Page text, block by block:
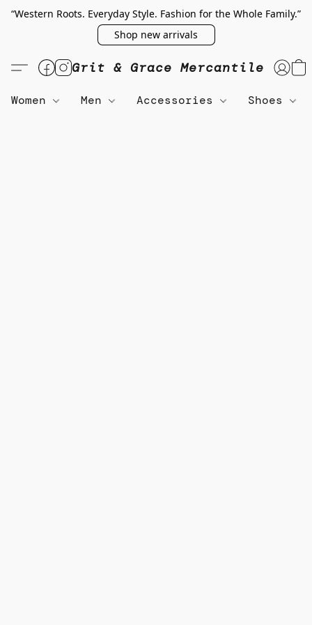
“Western Roots. Everyday Style. Fashion for the Whole Family.”
Shop new arrivals
Grit & Grace Mercantile
Women Men Accessories Shoes